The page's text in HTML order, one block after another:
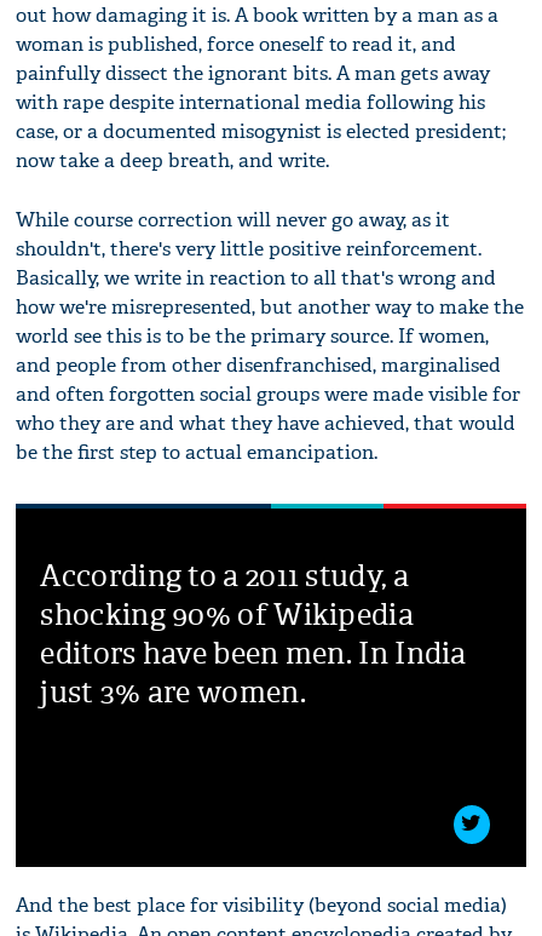
out how damaging it is. A book written by a man as a
woman is published, force oneself to read it, and
painfully dissect the ignorant bits. A man gets away
with rape despite international media following his
case, or a documented misogynist is elected president;
now take a deep breath, and write.
While course correction will never go away, as it
shouldn't, there's very little positive reinforcement.
Basically, we write in reaction to all that's wrong and
how we're misrepresented, but another way to make the
world see this is to be the primary source. If women,
and people from other disenfranchised, marginalised
and often forgotten social groups were made visible for
who they are and what they have achieved, that would
be the first step to actual emancipation.
According to a 2011 study, a
shocking 90% of Wikipedia
editors have been men. In India
just 3% are women.
And the best place for visibility (beyond social media)